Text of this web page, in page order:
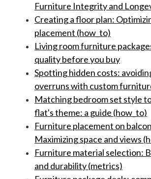
Furniture Integrity and
Creating a floor plan:
placement (how_to)
Living room furniture
quality before you buy
Spotting hidden costs:
overruns with custom
Matching bedroom set style
flat's theme: a guide (how_to)
Furniture placement on
Maximizing space and views
Furniture material selection:
and durability (metrics)